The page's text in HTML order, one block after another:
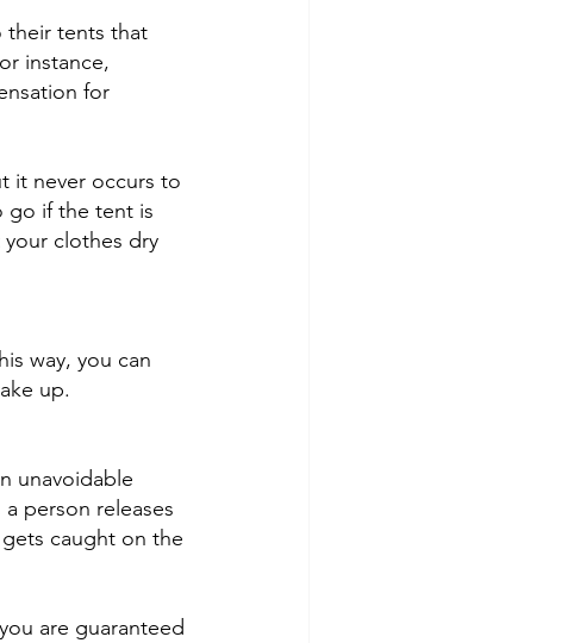
their tents that
instance,
for
it never occurs to
go if the tent is
clothes dry
way, you can
up.
unavoidable
person releases
caught on the
are guaranteed